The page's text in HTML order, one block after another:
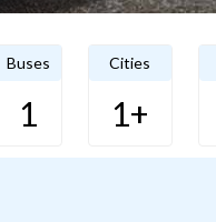
Buses
1
Cities
1+